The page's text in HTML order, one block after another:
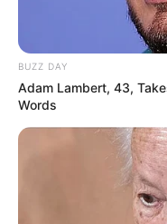
Ambyar! 10
Pakai Bahasa
Galau Abis
BUZZ DAY
Adam Lambert, 43,
Words